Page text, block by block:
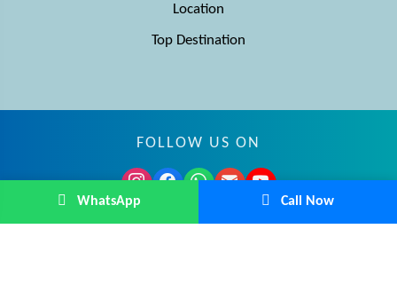
Location
Top Destination
FOLLOW US ON
© MBBS Advisor 2026. All rights reserved.
WhatsApp Call Now